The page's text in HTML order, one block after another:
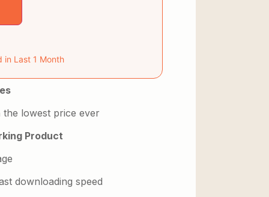
in Last 1 Month
lowest price ever
Product
downloading speed